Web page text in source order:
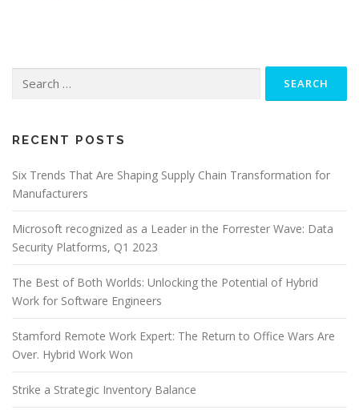
for:
RECENT POSTS
Six Trends That Are Shaping Supply Chain Transformation for
Manufacturers
Microsoft recognized as a Leader in the Forrester Wave: Data
Security Platforms, Q1 2023
The Best of Both Worlds: Unlocking the Potential of Hybrid
Work for Software Engineers
Stamford Remote Work Expert: The Return to Office Wars Are
Over. Hybrid Work Won
Strike a Strategic Inventory Balance